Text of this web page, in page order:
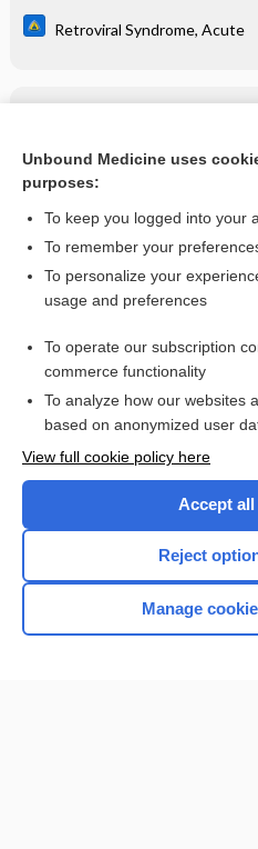
Retroviral Syndrome, Acute
Related Topics
abacavir/dolutegravir/
more...
Want to read
I’m already a
Browse
Unbound Medicine uses
purposes:
To keep you logged into your
To remember your
To personalize your
usage and preferences
To operate our subscription
commerce functionality
To analyze how our websites
based on anonymized user
View full cookie policy here
Accept
Reject
Manage